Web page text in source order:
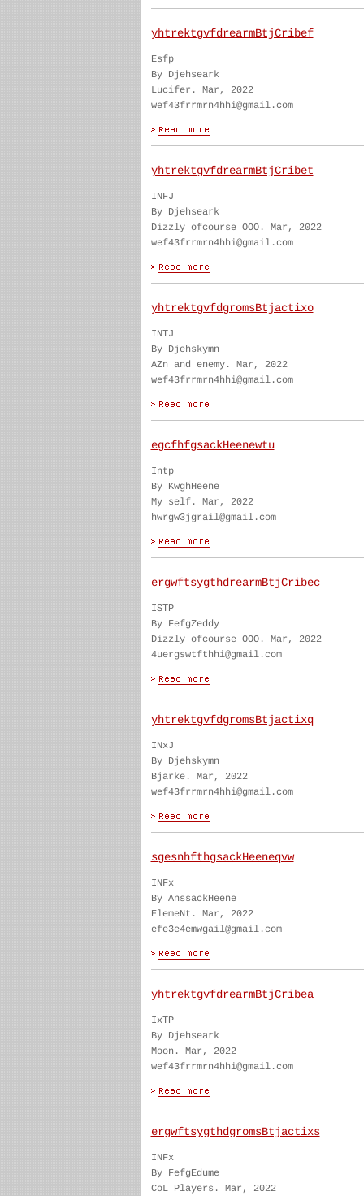
yhtrektgvfdrearmBtjCribef
Esfp
By Djehseark
Lucifer. Mar, 2022
wef43frrmrn4hhi@gmail.com
yhtrektgvfdrearmBtjCribet
INFJ
By Djehseark
Dizzly ofcourse OOO. Mar, 2022
wef43frrmrn4hhi@gmail.com
yhtrektgvfdgromsBtjactixo
INTJ
By Djehskymn
AZn and enemy. Mar, 2022
wef43frrmrn4hhi@gmail.com
egcfhfgsackHeenewtu
Intp
By KwghHeene
My self. Mar, 2022
hwrgw3jgrail@gmail.com
ergwftsygthdrearmBtjCribec
ISTP
By FefgZeddy
Dizzly ofcourse OOO. Mar, 2022
4uergswtfthhi@gmail.com
yhtrektgvfdgromsBtjactixq
INxJ
By Djehskymn
Bjarke. Mar, 2022
wef43frrmrn4hhi@gmail.com
sgesnhfthgsackHeeneqvw
INFx
By AnssackHeene
ElemeNt. Mar, 2022
efe3e4emwgail@gmail.com
yhtrektgvfdrearmBtjCribea
IxTP
By Djehseark
Moon. Mar, 2022
wef43frrmrn4hhi@gmail.com
ergwftsygthdgromsBtjactixs
INFx
By FefgEdume
CoL Players. Mar, 2022